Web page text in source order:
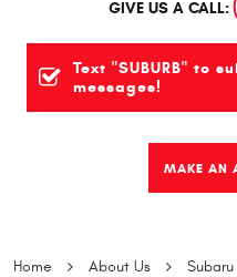
GIVE US A CALL:
Text "SUBURB" to
messages!
MAKE AN
Home About Us